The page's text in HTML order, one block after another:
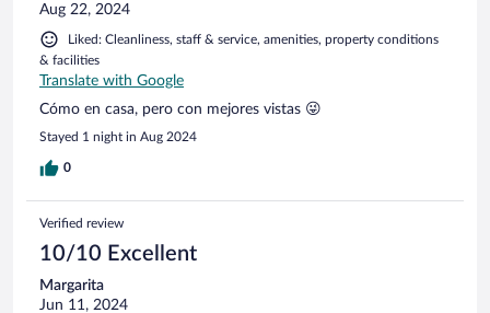
Aug 22, 2024
Liked: Cleanliness, staff & service, amenities, property conditions
& facilities
Translate with Google
Cómo en casa, pero con mejores vistas 😜
Stayed 1 night in Aug 2024
0
Verified review
10/10 Excellent
Margarita
Jun 11, 2024